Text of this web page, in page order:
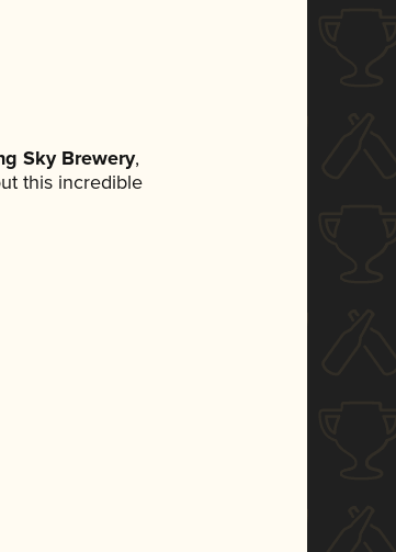
Sky Brewery,
this incredible